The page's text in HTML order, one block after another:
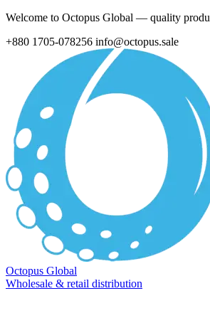
Welcome to Octopus Global — quality
+880 1705-078256 info@octopus.sale
Octopus Global
Wholesale & retail distribution